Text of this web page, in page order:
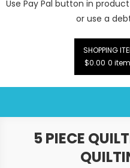
Use Pay Pal button in
or use a
SHOPPING
$0.00 0
5 PIECE